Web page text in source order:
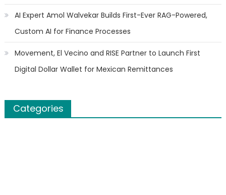
AI Expert Amol Walvekar Builds First-Ever RAG-Powered,
Custom AI for Finance Processes
Movement, El Vecino and RISE Partner to Launch First
Digital Dollar Wallet for Mexican Remittances
Categories